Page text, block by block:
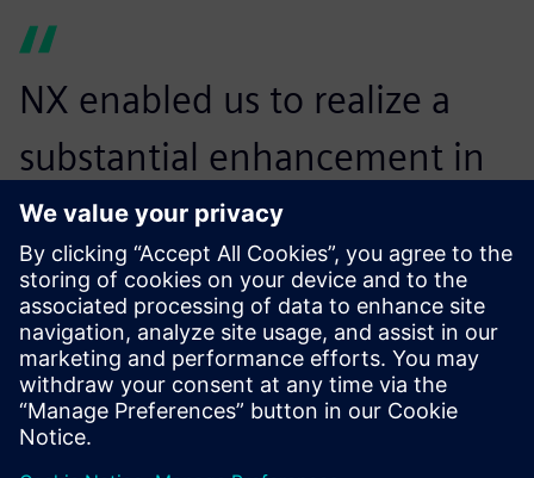
NX enabled us to realize a
substantial enhancement in
productivity, which helped us
add new products to our
portfolio.
G. Viswanathan, Assistant Manager, CAD/CAM, Jyothy
Laboratories